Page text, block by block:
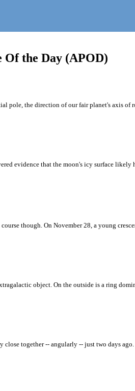
the Day (APOD)
pole, the direction of our fair planet's axis
evidence that the moon's icy surface likely
though. On November 28, a young
object. On the outside is a ring
together -- angularly -- just two days ago.